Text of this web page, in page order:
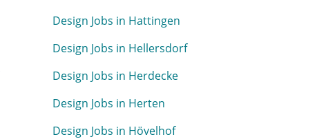
Design Jobs in Hattingen
Design Jobs in Hellersdorf
Design Jobs in Herdecke
Design Jobs in Herten
Design Jobs in Hövelhof